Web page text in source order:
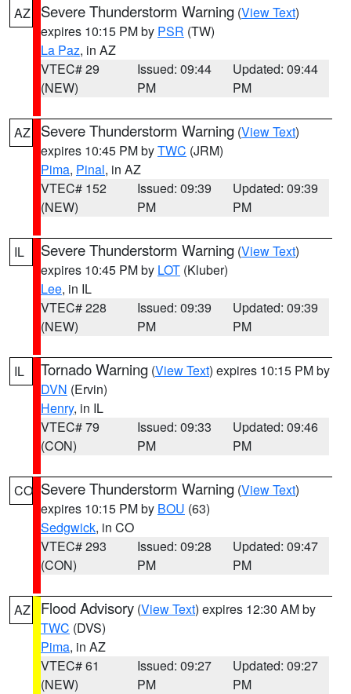
AZ Severe Thunderstorm Warning (View Text)
expires 10:15 PM by PSR (TW)
La Paz, in AZ
VTEC# 29
(NEW)
Issued: 09:44
PM
Updated: 09:44
PM
AZ Severe Thunderstorm Warning (View Text)
expires 10:45 PM byTWC (JRM)
Pima, Pinal, in AZ
VTEC# 152
(NEW)
Issued: 09:39
PM
Updated: 09:39
PM
IL Severe Thunderstorm Warning (View Text)
expires 10:45 PM by LOT (Kluber)
Lee, in IL
VTEC# 228
(NEW)
Issued: 09:39
PM
Updated: 09:39
PM
IL Tornado Warning (View Text) expires 10:15 PM by
DVN (Ervin)
Henry, in IL
VTEC# 79
(CON)
Issued: 09:33
PM
Updated: 09:46
PM
CO Severe Thunderstorm Warning (View Text)
expires 10:15 PM by BOU (63)
Sedgwick, in CO
VTEC# 293
(CON)
Issued: 09:28
PM
Updated: 09:47
PM
AZ Flood Advisory (View Text) expires 12:30 AM by
TWC (DVS)
Pima, in AZ
VTEC# 61
(NEW)
Issued: 09:27
PM
Updated: 09:27
PM